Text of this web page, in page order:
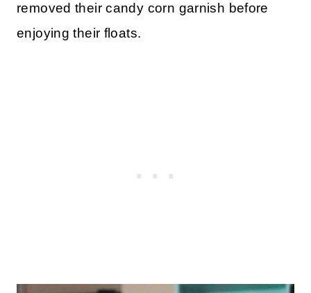
removed their candy corn garnish before
enjoying their floats.